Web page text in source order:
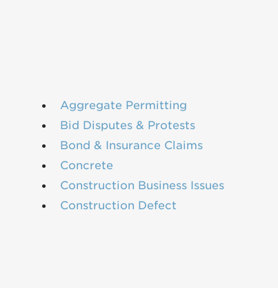
Aggregate Permitting
Bid Disputes & Protests
Bond & Insurance Claims
Concrete
Construction Business Issues
Construction Defect